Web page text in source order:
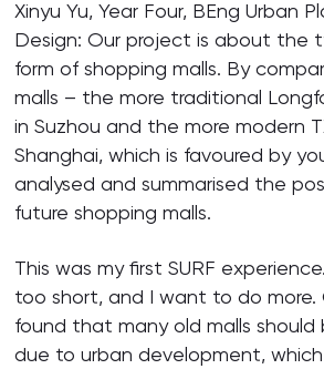
Xinyu Yu, Year Four, BEng Urban
Design: Our project is about the
form of shopping malls. By
malls – the more traditional
in Suzhou and the more modern
Shanghai, which is favoured by
analysed and summarised the
future shopping malls.
This was my first SURF
too short, and I want to do more.
found that many old malls should
due to urban development,